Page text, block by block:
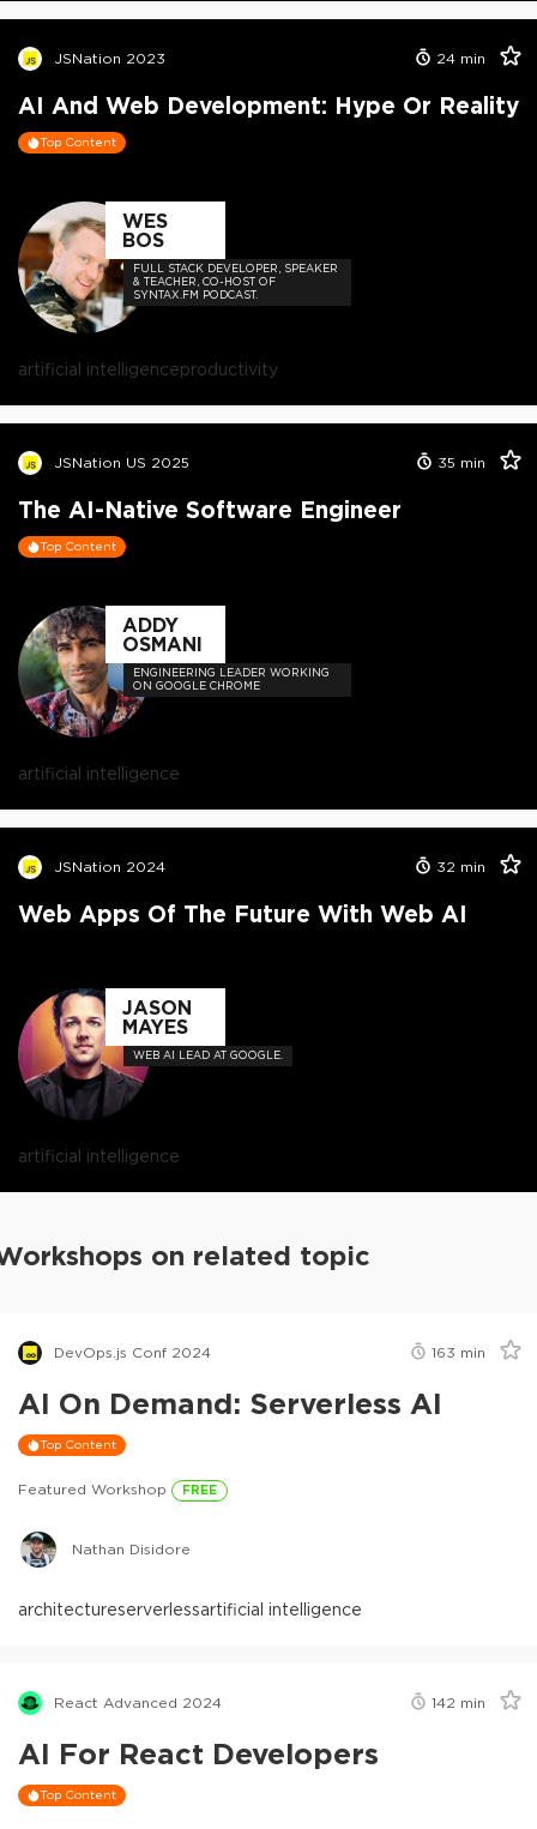
JSNation 2023 24 min
AI And Web Development: Hype Or Reality
Top Content
WES
BOS
FULL STACK DEVELOPER, SPEAKER
& TEACHER, CO-HOST OF
SYNTAX.FM PODCAST.
artificial intelligenceproductivity
JSNation US 2025 35 min
The AI-Native Software Engineer
Top Content
ADDY
OSMANI
ENGINEERING LEADER WORKING
ON GOOGLE CHROME
artificial intelligence
JSNation 2024 32 min
Web Apps Of The Future With Web AI
JASON
MAYES
WEB AI LEAD AT GOOGLE.
artificial intelligence
on related topic
DevOps.js Conf 2024 163 min
AI On Demand: Serverless AI
Top Content
Featured Workshop FREE
Nathan Disidore
architectureserverlessartificial intelligence
React Advanced 2024 142 min
AI For React Developers
Top Content